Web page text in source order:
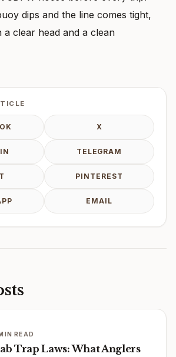
dips and the line comes tight,
clear head and a clean
X
TELEGRAM
PINTEREST
EMAIL
READ
Trap Laws: What Anglers